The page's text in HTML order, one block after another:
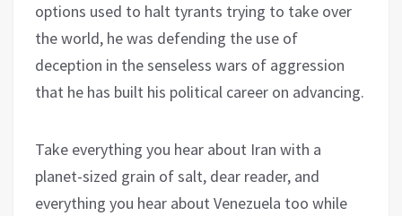
options used to halt tyrants trying to take over
the world, he was defending the use of
deception in the senseless wars of aggression
that he has built his political career on advancing.
Take everything you hear about Iran with a
planet-sized grain of salt, dear reader, and
everything you hear about Venezuela too while